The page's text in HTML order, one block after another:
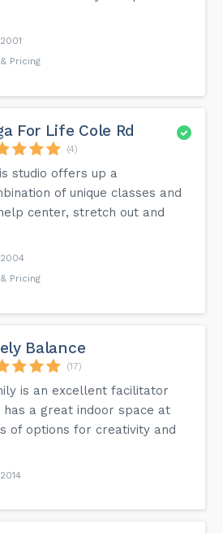
Pricing
For Life Cole Rd
(4)
studio offers up a
of unique classes and
center, stretch out and
Pricing
Balance
(17)
is an excellent facilitator
has a great indoor space at
of options for creativity and